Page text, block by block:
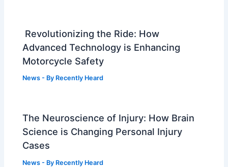
Revolutionizing the Ride: How
Advanced Technology is Enhancing
Motorcycle Safety
News - By Recently Heard
The Neuroscience of Injury: How Brain
Science is Changing Personal Injury
Cases
News - By Recently Heard